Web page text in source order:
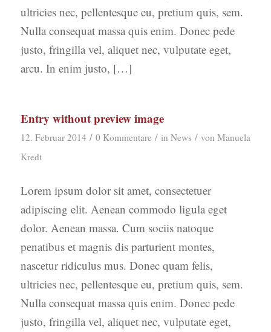
ultricies nec, pellentesque eu, pretium quis, sem.
Nulla consequat massa quis enim. Donec pede
justo, fringilla vel, aliquet nec, vulputate eget,
arcu. In enim justo, […]
Entry without preview image
12. Februar 2014 / 0 Kommentare / in News / von Manuela
Kredt
Lorem ipsum dolor sit amet, consectetuer
adipiscing elit. Aenean commodo ligula eget
dolor. Aenean massa. Cum sociis natoque
penatibus et magnis dis parturient montes,
nascetur ridiculus mus. Donec quam felis,
ultricies nec, pellentesque eu, pretium quis, sem.
Nulla consequat massa quis enim. Donec pede
justo, fringilla vel, aliquet nec, vulputate eget,